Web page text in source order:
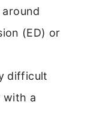
(ED) or
difficult
with a